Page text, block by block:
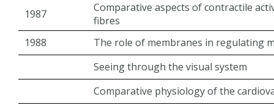
1987
Comparative aspects of contractile
fibres
1988
The role of membranes in regulating
Seeing through the visual system
Comparative physiology of the